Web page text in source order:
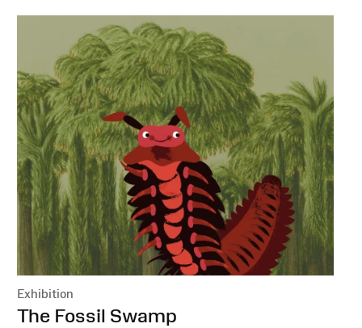
Exhibition
:
The Fossil Swamp